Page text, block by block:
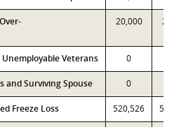
20,000
Veterans 0
and Surviving Spouse 0
Freeze Loss 520,526